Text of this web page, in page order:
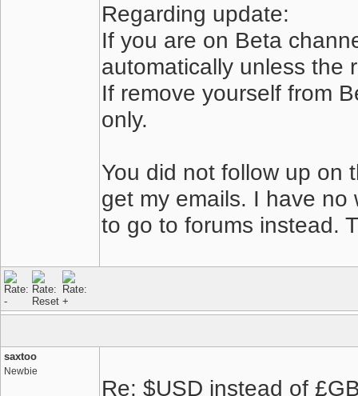
Regarding update:
If you are on Beta
automatically unless the
If remove yourself from
only.
You did not follow up on
get my emails. I have
to go to forums instead.
saxtoo
Newbie
Re: $USD instead of